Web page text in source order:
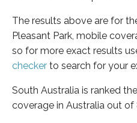
The results above are for
Pleasant Park, mobile
so for more exact results
checker to search for your
South Australia is ranked
coverage in Australia out of